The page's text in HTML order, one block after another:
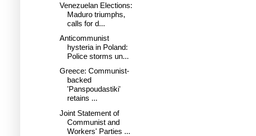
Venezuelan Elections:
Maduro triumphs,
calls for d...
Anticommunist
hysteria in Poland:
Police storms un...
Greece: Communist-
backed
'Panspoudastiki'
retains ...
Joint Statement of
Communist and
Workers' Parties ...